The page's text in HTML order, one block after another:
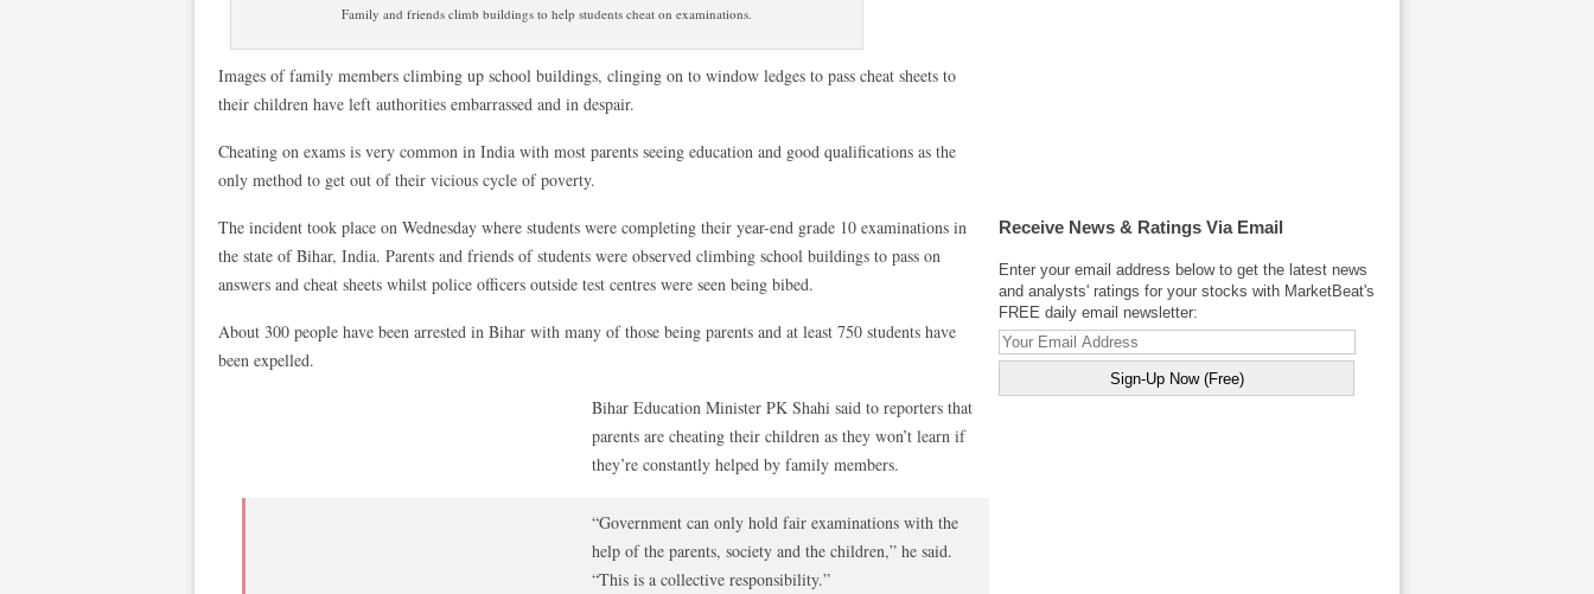
Family and friends climb buildings to help students cheat on examinations.
Images of family members climbing up school buildings, clinging on to window ledges to pass cheat sheets to
their children have left authorities embarrassed and in despair.
Cheating on exams is very common in India with most parents seeing education and good qualifications as the
only method to get out of their vicious cycle of poverty.
The incident took place on Wednesday where students were completing their year-end grade 10 examinations in
the state of Bihar, India. Parents and friends of students were observed climbing school buildings to pass on
answers and cheat sheets whilst police officers outside test centres were seen being bibed.
About 300 people have been arrested in Bihar with many of those being parents and at least 750 students have
been expelled.
Bihar Education Minister PK Shahi said to reporters that
parents are cheating their children as they won’t learn if
they’re constantly helped by family members.
“Government can only hold fair examinations with the
help of the parents, society and the children,” he said.
“This is a collective responsibility.”
Receive News & Ratings Via Email
Enter your email address below to get the latest news
and analysts' ratings for your stocks with MarketBeat's
FREE daily email newsletter: